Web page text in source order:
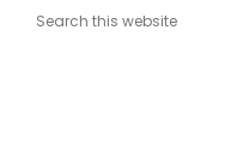
Search this website